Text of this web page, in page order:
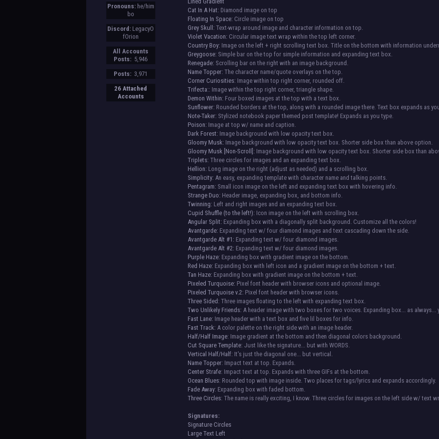
Pronouns: he/him
bo
Discord: LegacyO
fOrion
All Accounts
Posts: 5,946
Posts: 3,971
26 Attached
Accounts
Cat In A Hat: Diamond image on top
Floating In Space: Circle image on top
Grey Skull: Text-wrap around image and character information on top.
Violet Vacation: Circular image text wrap within the top left corner.
Country Boy: Image on the left + right scrolling text box. Title on the bottom with information
Greygoose: Simple bar on the top for simple information and expanding text box.
Renegade: Scrolling bar on the right with an image background.
Name Topper: The character name/quote overlays on the top.
Corner Curiosities: Image within top right corner, rounded off.
Trifecta:: Image within the top right corner, triangle shape.
Demon Within: Four boxed images at the top with a text box.
Sunflower: Rounded borders at the top, along with a rounded image there. Text box expands as
Note-Taker: Stylized notebook paper themed post template! Expands as you type.
Poison: Image at top w/ name and caption.
Dark Forest: Image background with low opacity text box.
Gloomy Musk: Image background with low opacity text box. Shorter side box than above option.
Gloomy Musk [Non-Scroll]: Image background with low opacity text box. Shorter side box than
Triplets: Three circles for images and an expanding text box.
Hellion: Long image on the right (adjust as needed) and a scrolling box.
Simplicity: An easy, expanding template with character name and talking points.
Pentagram: Small icon image on the left and expanding text box with hovering info.
Strange Duo: Header image, expanding box, and bottom info.
Twinning: Left and right images and an expanding text box.
Cupid Shuffle (to the left!): Icon image on the left with scrolling box.
Angular Split: Expanding box with a diagonally split background. Customize all the colors!
Avantgarde: Expanding text w/ four diamond images and text cascading down the side.
Avantgarde Alt #1: Expanding text w/ four diamond images.
Avantgarde Alt #2: Expanding text w/ four diamond images.
Purple Haze: Expanding box with gradient image on the bottom.
Red Haze: Expanding box with left icon and a gradient image on the bottom + text.
Tan Haze: Expanding box with gradient image on the bottom + text.
Pixeled Turquoise: Pixel font header with browser icons and optional image.
Pixeled Turquoise v.2: Pixel font header with browser icons.
Three Sided: Three images floating to the left with expanding text box.
Two Unlikely Friends: A header image with two boxes for two voices. Expanding box... as always...
Fast Lane: Image header with a text box and five lil boxes for info.
Fast Track: A color palette on the right side with an image header.
Half/Half Image: Image gradient at the bottom and then diagonal colors background.
Cut Square Template: Just like the signature... but with WORDS.
Vertical Half/Half: It's just the diagonal one... but vertical.
Name Topper: Impact text at top. Expands.
Center Strafe: Impact text at top. Expands with three GIFs at the bottom.
Ocean Blues: Rounded top with image inside. Two places for tags/lyrics and expands accordingly.
Fade Away: Expanding box with faded bottom.
Three Circles: The name is really exciting, I know. Three circles for images on the left side w/ text
Signatures:
Signature Circles
Large Text Left